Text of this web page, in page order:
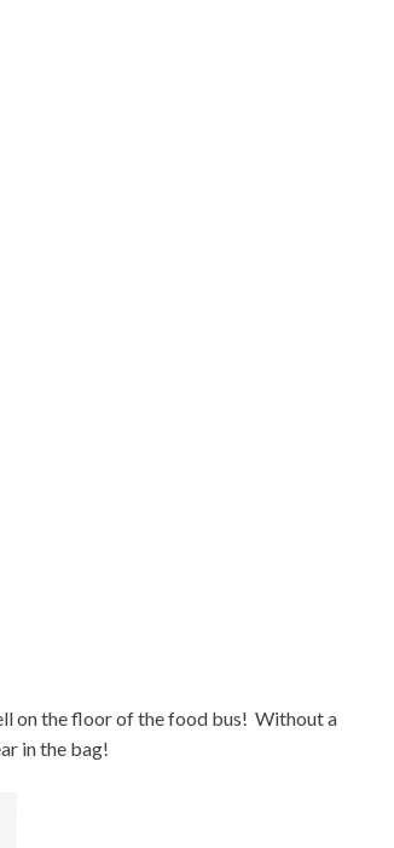
on the floor of the food bus! Without a
in the bag!